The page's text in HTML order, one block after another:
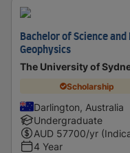
Bachelor of Science
Geophysics
The University of
Scholarship
Darlington, Australia
Undergraduate
AUD 57700/yr
4 Year